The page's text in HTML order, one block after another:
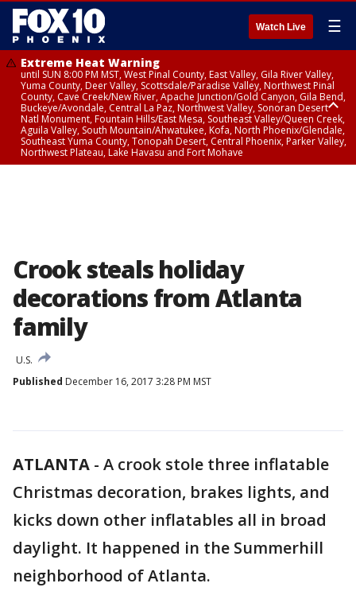
Watch Live ☰
Extreme Heat Warning
until SUN 8:00 PM MST, West Pinal County, East Valley, Gila River Valley,
Yuma County, Deer Valley, Scottsdale/Paradise Valley, Northwest Pinal
County, Cave Creek/New River, Apache Junction/Gold Canyon, Gila Bend,
Buckeye/Avondale, Central La Paz, Northwest Valley, Sonoran Desert
Natl Monument, Fountain Hills/East Mesa, Southeast Valley/Queen Creek,
Aguila Valley, South Mountain/Ahwatukee, Kofa, North Phoenix/Glendale,
Southeast Yuma County, Tonopah Desert, Central Phoenix, Parker Valley,
Northwest Plateau, Lake Havasu and Fort Mohave
Crook steals holiday
decorations from Atlanta
family
U.S.
Published December 16, 2017 3:28 PM MST
ATLANTA - A crook stole three inflatable
Christmas decoration, brakes lights, and
kicks down other inflatables all in broad
daylight. It happened in the Summerhill
neighborhood of Atlanta.